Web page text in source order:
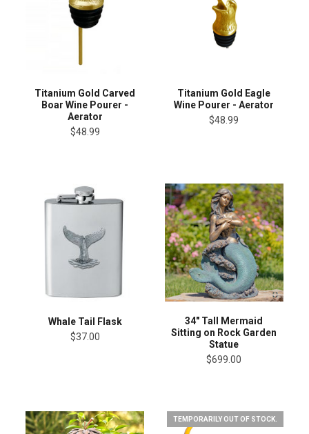
Titanium Gold Carved
Boar Wine Pourer -
Aerator
$48.99
Titanium Gold Eagle
Wine Pourer - Aerator
$48.99
Whale Tail Flask
$37.00
34" Tall Mermaid
Sitting on Rock Garden
Statue
$699.00
TEMPORARILY OUT OF STOCK.